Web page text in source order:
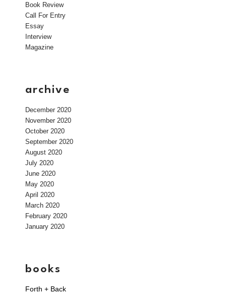
Book Review
Call For Entry
Essay
Interview
Magazine
archive
December 2020
November 2020
October 2020
September 2020
August 2020
July 2020
June 2020
May 2020
April 2020
March 2020
February 2020
January 2020
books
Forth + Back